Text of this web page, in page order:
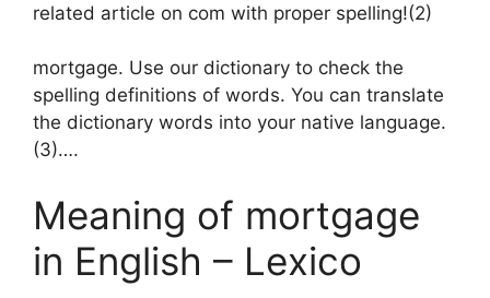
related article on com with proper spelling!(2)
mortgage. Use our dictionary to check the
spelling definitions of words. You can translate
the dictionary words into your native language.
(3)….
Meaning of mortgage
in English – Lexico